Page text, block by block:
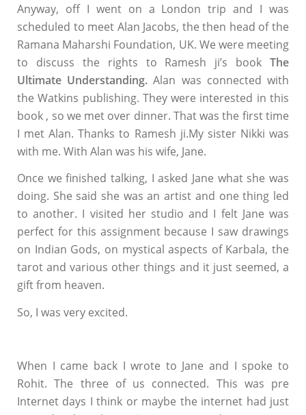
Anyway, off I went on a London trip and I was
scheduled to meet Alan Jacobs, the then head of the
Ramana Maharshi Foundation, UK. We were meeting
to discuss the rights to Ramesh ji’s book The
Ultimate Understanding.Alan was connected with
the Watkins publishing. They were interested in this
book , so we met over dinner. That was the first time
I met Alan. Thanks to Ramesh ji.My sister Nikki was
with me. With Alan was his wife, Jane.
Once we finished talking, I asked Jane what she was
doing. She said she was an artist and one thing led
to another. I visited her studio and I felt Jane was
perfect for this assignment because I saw drawings
on Indian Gods, on mystical aspects of Karbala, the
tarot and various other things and it just seemed, a
gift from heaven.
So, I was very excited.
When I came back I wrote to Jane and I spoke to
Rohit. The three of us connected. This was pre
Internet days I think or maybe the internet had just